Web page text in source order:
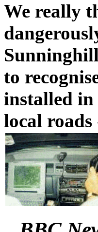
We really
to
installed
local